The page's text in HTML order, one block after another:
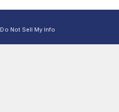
Do Not Sell My Info